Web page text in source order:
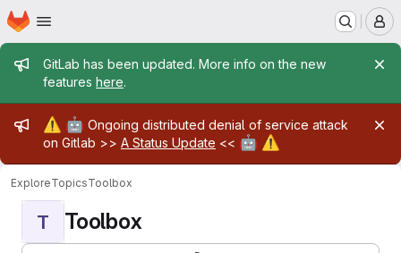
Skip to main content
Homepage
Admin message
GitLab has been updated. More info on the new
features here.
Admin message
⚠️ 🤖 Ongoing distributed denial of service attack
on Gitlab >> A Status Update << 🤖 ⚠️
ExploreTopicsToolbox
T Toolbox